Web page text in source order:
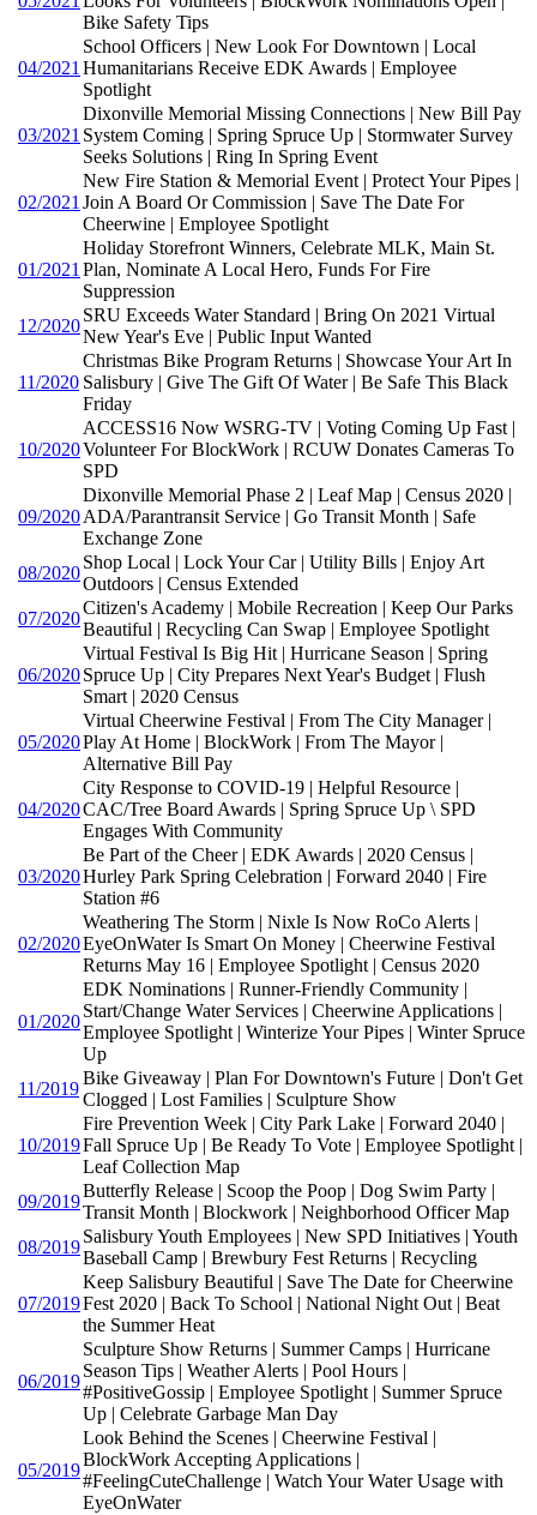
Bike Safety Tips
04/2021
School Officers | New Look For Downtown | Local
Humanitarians Receive EDK Awards | Employee
Spotlight
03/2021
Dixonville Memorial Missing Connections | New Bill Pay
System Coming | Spring Spruce Up | Stormwater Survey
Seeks Solutions | Ring In Spring Event
02/2021
New Fire Station & Memorial Event | Protect Your Pipes |
Join A Board Or Commission | Save The Date For
Cheerwine | Employee Spotlight
01/2021
Holiday Storefront Winners, Celebrate MLK, Main St.
Plan, Nominate A Local Hero, Funds For Fire
Suppression
12/2020
SRU Exceeds Water Standard | Bring On 2021 Virtual
New Year's Eve | Public Input Wanted
11/2020
Christmas Bike Program Returns | Showcase Your Art In
Salisbury | Give The Gift Of Water | Be Safe This Black
Friday
10/2020
ACCESS16 Now WSRG-TV | Voting Coming Up Fast |
Volunteer For BlockWork | RCUW Donates Cameras To
SPD
09/2020
Dixonville Memorial Phase 2 | Leaf Map | Census 2020 |
ADA/Parantransit Service | Go Transit Month | Safe
Exchange Zone
08/2020
Shop Local | Lock Your Car | Utility Bills | Enjoy Art
Outdoors | Census Extended
07/2020
Citizen's Academy | Mobile Recreation | Keep Our Parks
Beautiful | Recycling Can Swap | Employee Spotlight
06/2020
Virtual Festival Is Big Hit | Hurricane Season | Spring
Spruce Up | City Prepares Next Year's Budget | Flush
Smart | 2020 Census
05/2020
Virtual Cheerwine Festival | From The City Manager |
Play At Home | BlockWork | From The Mayor |
Alternative Bill Pay
04/2020
City Response to COVID-19 | Helpful Resource |
CAC/Tree Board Awards | Spring Spruce Up \ SPD
Engages With Community
03/2020
Be Part of the Cheer | EDK Awards | 2020 Census |
Hurley Park Spring Celebration | Forward 2040 | Fire
Station #6
02/2020
Weathering The Storm | Nixle Is Now RoCo Alerts |
EyeOnWater Is Smart On Money | Cheerwine Festival
Returns May 16 | Employee Spotlight | Census 2020
01/2020
EDK Nominations | Runner-Friendly Community |
Start/Change Water Services | Cheerwine Applications |
Employee Spotlight | Winterize Your Pipes | Winter Spruce
Up
11/2019
Bike Giveaway | Plan For Downtown's Future | Don't Get
Clogged | Lost Families | Sculpture Show
10/2019
Fire Prevention Week | City Park Lake | Forward 2040 |
Fall Spruce Up | Be Ready To Vote | Employee Spotlight |
Leaf Collection Map
09/2019
Butterfly Release | Scoop the Poop | Dog Swim Party |
Transit Month | Blockwork | Neighborhood Officer Map
08/2019
Salisbury Youth Employees | New SPD Initiatives | Youth
Baseball Camp | Brewbury Fest Returns | Recycling
07/2019
Keep Salisbury Beautiful | Save The Date for Cheerwine
Fest 2020 | Back To School | National Night Out | Beat
the Summer Heat
06/2019
Sculpture Show Returns | Summer Camps | Hurricane
Season Tips | Weather Alerts | Pool Hours |
#PositiveGossip | Employee Spotlight | Summer Spruce
Up | Celebrate Garbage Man Day
05/2019
Look Behind the Scenes | Cheerwine Festival |
BlockWork Accepting Applications |
#FeelingCuteChallenge | Watch Your Water Usage with
EyeOnWater